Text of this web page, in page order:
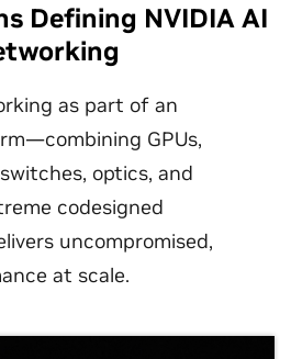
Defining NVIDIA AI
as part of an
GPUs,
optics, and
codesigned
uncompromised,
at scale.